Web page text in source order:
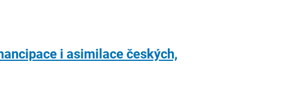
i asimilace českých,